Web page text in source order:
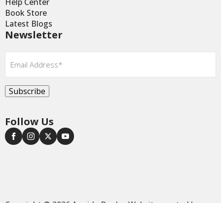
Book Store
Latest Blogs
Newsletter
Email*
Subscribe
Follow Us